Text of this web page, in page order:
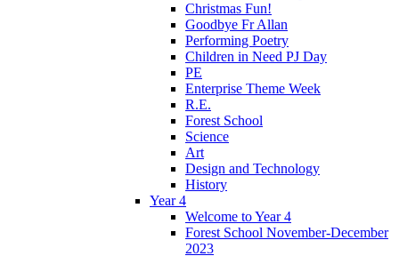
Christmas Fun!
Goodbye Fr Allan
Performing Poetry
Children in Need PJ Day
PE
Enterprise Theme Week
R.E.
Forest School
Science
Art
Design and Technology
History
Year 4
Welcome to Year 4
Forest School November-December
2023